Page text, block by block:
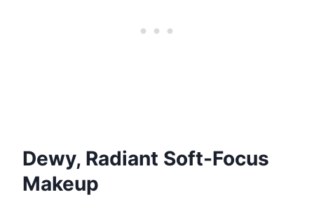
Dewy, Radiant Soft-Focus
Makeup